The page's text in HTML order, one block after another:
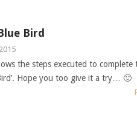
Bird
the steps executed to complete
Hope you too give it a try… 🙂